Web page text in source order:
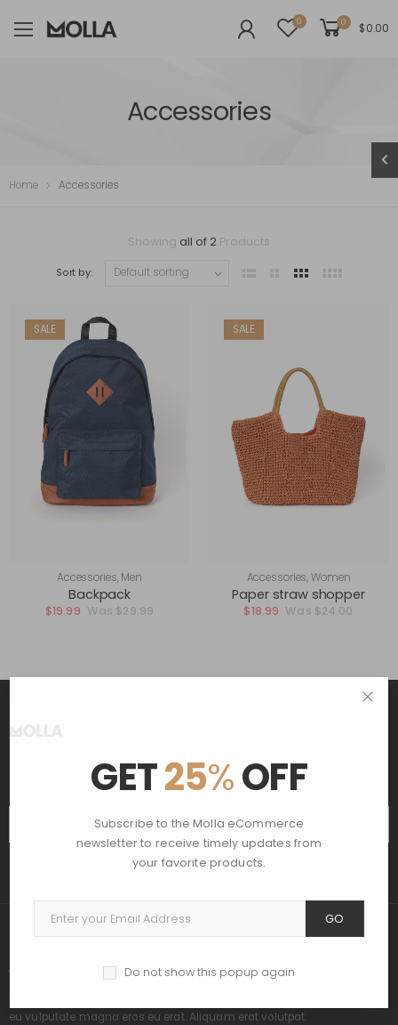
GET25%OFF
Subscribe to the Molla eCommerce
newsletter to receive timely updates from
your favorite products.
GO
Do not show this popup again
0 0 $0.00
Accessories
Home Accessories
Showing all of 2 Products
Sort by:
SALE
Accessories,Men
Backpack
$29.99
$19.99
SALE
Accessories,Women
Paper straw shopper
$24.00
$18.99
Get The Latest Deals
and receive $20 coupon for first shopping
ABOUT US
eu vulputate magna eros eu erat. Aliquam erat volutpat.